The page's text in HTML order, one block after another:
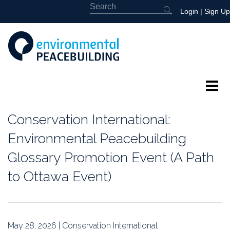
Login | Sign Up
Library
News
Conservation International:
Environmental Peacebuilding
Glossary Promotion Event (A Path
to Ottawa Event)
May 28, 2026 | Conservation International